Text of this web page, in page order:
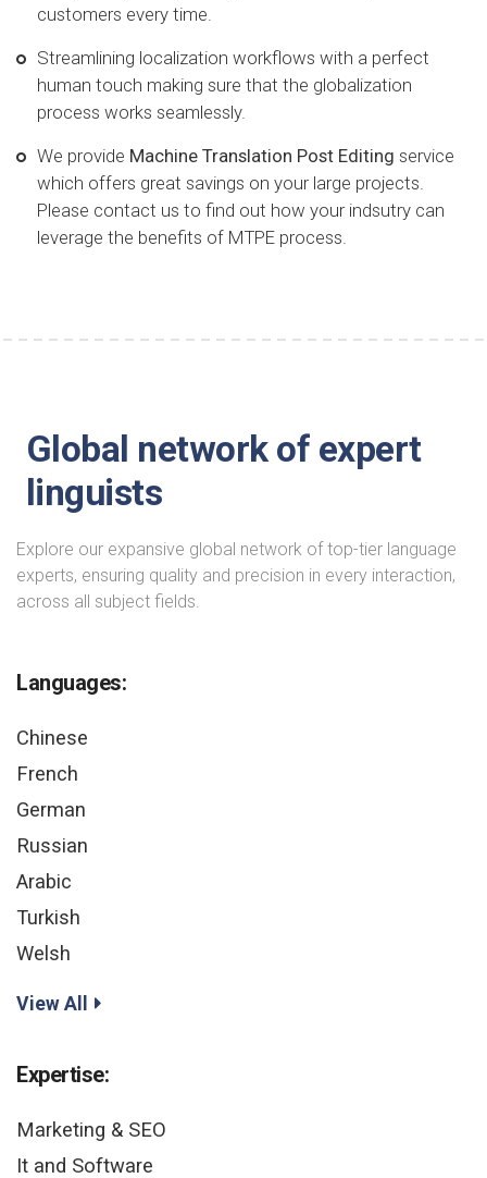
customers every time.
Streamlining localization workflows with a perfect
human touch making sure that the globalization
process works seamlessly.
We provide Machine Translation Post Editing service
which offers great savings on your large projects.
Please contact us to find out how your indsutry can
leverage the benefits of MTPE process.
Global network of expert
linguists
Explore our expansive global network of top-tier language
experts, ensuring quality and precision in every interaction,
across all subject fields.
Languages:
Chinese
French
German
Russian
Arabic
Turkish
Welsh
View All
Expertise:
Marketing & SEO
It and Software